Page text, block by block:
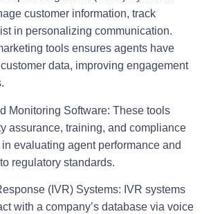
customer information, track
in personalizing communication.
tools ensures agents have
data, improving engagement
Monitoring Software: These tools
assurance, training, and compliance
evaluating agent performance and
regulatory standards.
(IVR) Systems: IVR systems
with a company’s database via voice